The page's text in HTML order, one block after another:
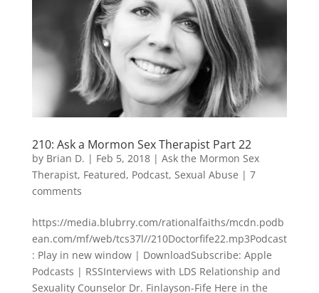
210: Ask a Mormon Sex Therapist Part 22
by Brian D. | Feb 5, 2018| Ask the Mormon Sex
Therapist, Featured, Podcast, Sexual Abuse | 7
comments
https://media.blubrry.com/rationalfaiths/mcdn.podb
ean.com/mf/web/tcs37l//210Doctorfife22.mp3Podcast
: Play in new window | DownloadSubscribe: Apple
Podcasts | RSSInterviews with LDS Relationship and
Sexuality Counselor Dr. Finlayson-Fife Here in the